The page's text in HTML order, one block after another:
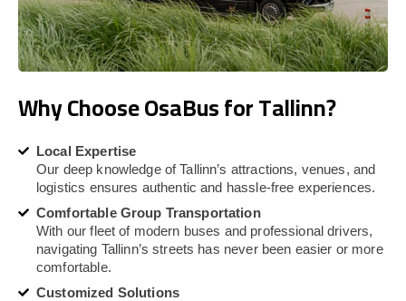
Why Choose OsaBus for Tallinn?
Local Expertise
Our deep knowledge of Tallinn’s attractions, venues, and
logistics ensures authentic and hassle-free experiences.
Comfortable Group Transportation
With our fleet of modern buses and professional drivers,
navigating Tallinn’s streets has never been easier or more
comfortable.
Customized Solutions